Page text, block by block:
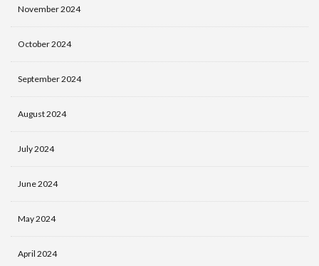
November 2024
October 2024
September 2024
August 2024
July 2024
June 2024
May 2024
April 2024